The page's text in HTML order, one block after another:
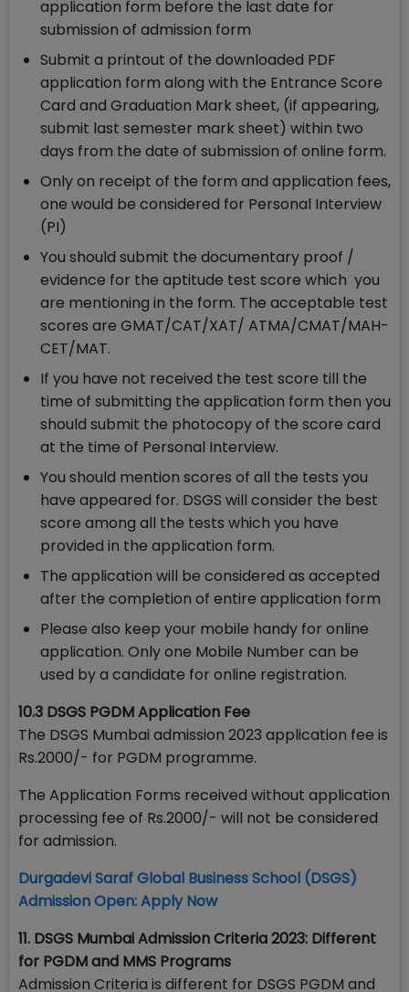
application form before the last date for
submission of admission form
Submit a printout of the downloaded PDF
application form along with the Entrance Score
Card and Graduation Mark sheet, (if appearing,
submit last semester mark sheet) within two
days from the date of submission of online form.
Only on receipt of the form and application fees,
one would be considered for Personal Interview
(PI)
You should submit the documentary proof /
evidence for the aptitude test score which you
are mentioning in the form. The acceptable test
scores are GMAT/CAT/XAT/ ATMA/CMAT/MAH-
CET/MAT.
If you have not received the test score till the
time of submitting the application form then you
should submit the photocopy of the score card
at the time of Personal Interview.
You should mention scores of all the tests you
have appeared for. DSGS will consider the best
score among all the tests which you have
provided in the application form.
The application will be considered as accepted
after the completion of entire application form
Please also keep your mobile handy for online
application. Only one Mobile Number can be
used by a candidate for online registration.
10.3 DSGS PGDM Application Fee
The DSGS Mumbai admission 2023 application fee is
Rs.2000/- for PGDM programme.
The Application Forms received without application
processing fee of Rs.2000/- will not be considered
for admission.
Durgadevi Saraf Global Business School (DSGS)
Admission Open: Apply Now
11. DSGS Mumbai Admission Criteria 2023: Different
for PGDM and MMS Programs
Admission Criteria is different for DSGS PGDM and